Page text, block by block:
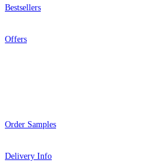
Bestsellers
Offers
Order Samples
Delivery Info